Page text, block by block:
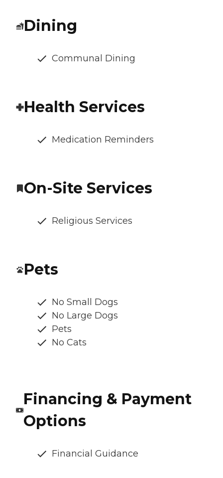
Dining
Communal Dining
Health Services
Medication Reminders
On-Site Services
Religious Services
Pets
No Small Dogs
No Large Dogs
Pets
No Cats
Financing & Payment
Options
Financial Guidance